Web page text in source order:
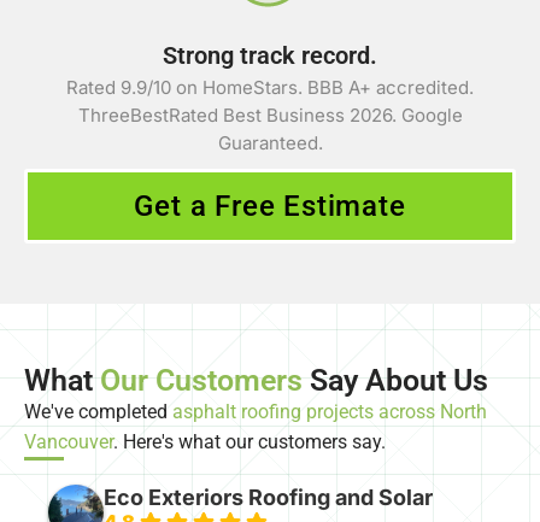
Strong track record.
Rated 9.9/10 on HomeStars. BBB A+ accredited.
ThreeBestRated Best Business 2026. Google
Guaranteed.
Get a Free Estimate
WhatOur CustomersSay About Us
We've completed asphalt roofing projects across North
Vancouver. Here's what our customers say.
Eco Exteriors Roofing and Solar